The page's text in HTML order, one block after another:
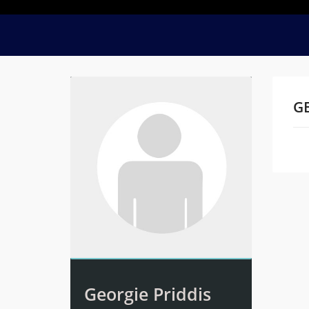
Georgie Priddis